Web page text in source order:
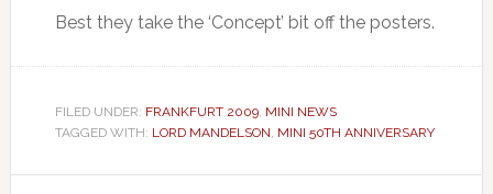
Best they take the ‘Concept’ bit off the posters.
FILED UNDER: FRANKFURT 2009, MINI NEWS
TAGGED WITH: LORD MANDELSON, MINI 50TH ANNIVERSARY